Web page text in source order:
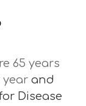
65 years
year and
Disease